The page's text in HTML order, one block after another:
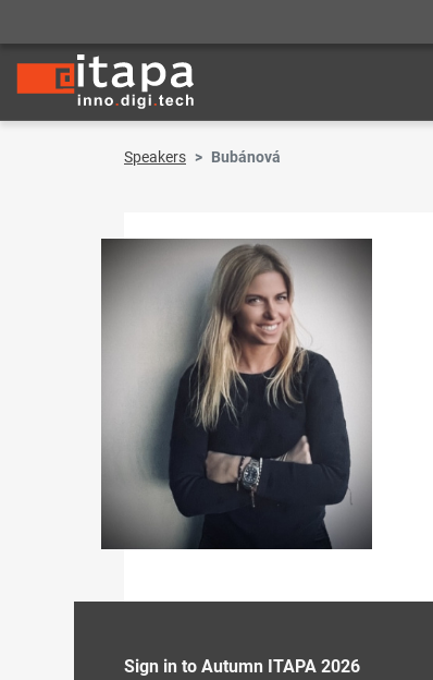
Speakers Bubánová
Sign in to Autumn ITAPA 2026